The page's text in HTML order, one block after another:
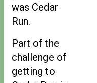
was Cedar
Run.
Part of the
challenge of
getting to